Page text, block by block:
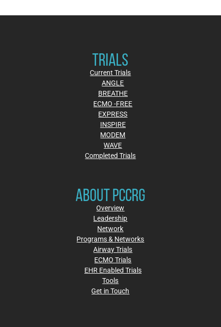
TRIALS
Current Trials
ANGLE
BREATHE
ECMO -FREE
EXPRESS
INSPIRE
MODEM
WAVE
Completed Trials
ABOUT PCCRG
Overview
Leadership
Network
Programs & Networks
Airway Trials
ECMO Trials
EHR Enabled Trials
Tools
Get in Touch